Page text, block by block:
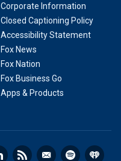
Corporate Information
Closed Captioning Policy
Accessibility Statement
Fox News
Fox Nation
Fox Business Go
Apps & Products